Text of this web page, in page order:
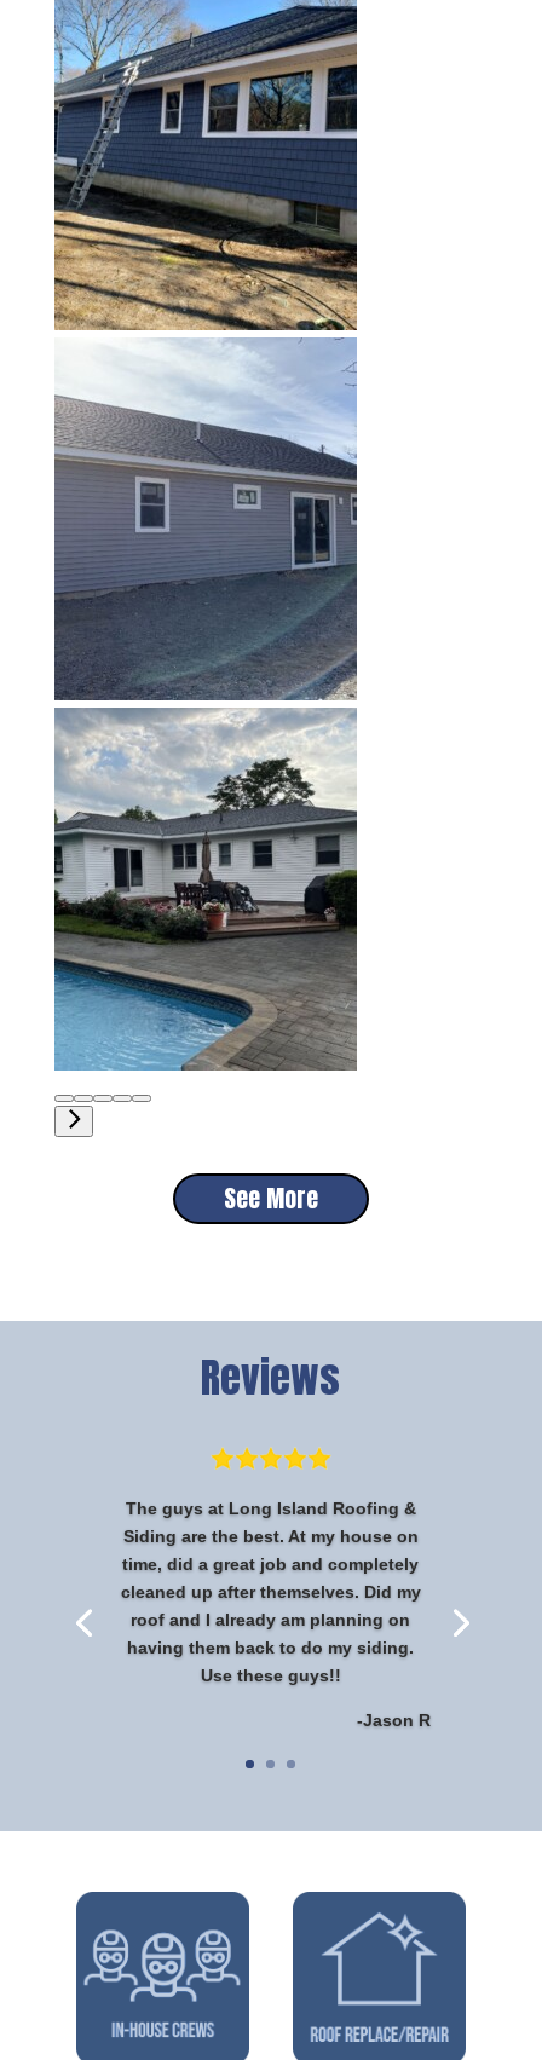
See More
Reviews
The guys at Long Island Roofing &
Siding are the best. At my house on
time, did a great job and completely
cleaned up after themselves. Did my
roof and I already am planning on
having them back to do my siding.
Use these guys!!
-Jason R